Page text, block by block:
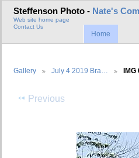
Steffenson Photo - Nate's
Web site home page
Contact Us
Home
Gallery July 4 2019 Bra… IMG
Previous